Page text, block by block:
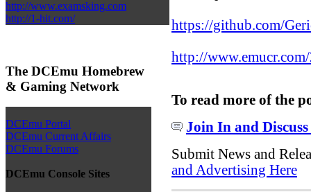
http://www.examsking.com
http://1-hit.com/
The DCEmu Homebrew
& Gaming Network
DCEmu Portal
DCEmu Current Affairs
DCEmu Forums
DCEmu Console Sites
https://github.com/
http://
To read more of the
Join In and Discuss
Submit News and
and Advertising Here